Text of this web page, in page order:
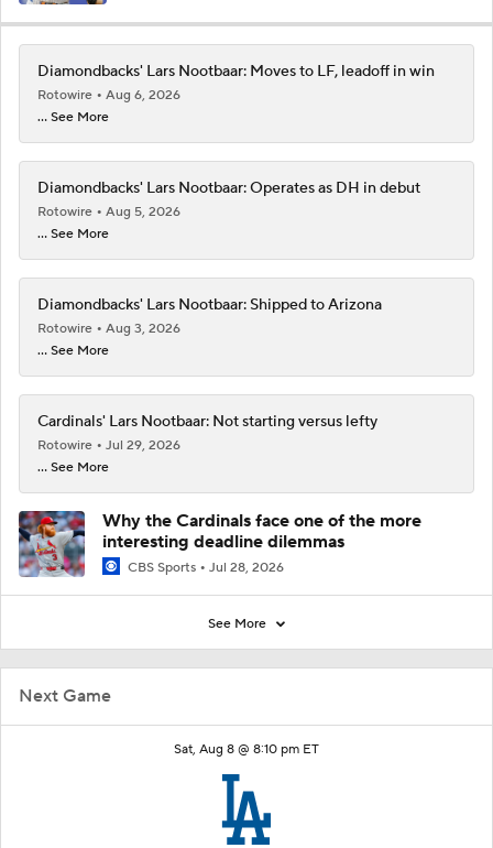
Next Game
Sat, Aug 8 @ 8:10 pm ET
Diamondbacks' Lars Nootbaar: Moves to LF, leadoff in win
Rotowire
Aug 6, 2026
... See More
Diamondbacks' Lars Nootbaar: Operates as DH in debut
Rotowire
Aug 5, 2026
... See More
Diamondbacks' Lars Nootbaar: Shipped to Arizona
Rotowire
Aug 3, 2026
... See More
Cardinals' Lars Nootbaar: Not starting versus lefty
Rotowire
Jul 29, 2026
... See More
Why the Cardinals face one of the more
interesting deadline dilemmas
CBS Sports Jul 28, 2026
See More